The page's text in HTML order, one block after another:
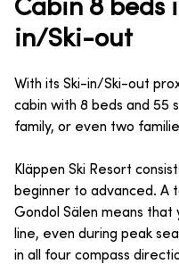
Cabin 8 beds
in/Ski-out
With its Ski-in/Ski-out
cabin with 8 beds and
family, or even two
Kläppen Ski Resort
beginner to advanced. A
Gondol Sälen means
line, even during peak
in all four compass